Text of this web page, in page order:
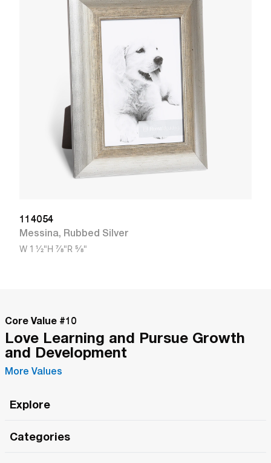
114054
Messina, Rubbed Silver
W 1 1/2"H 7/8"R 5/8"
Core Value #10
Love Learning and Pursue Growth
and Development
More Values
Explore
Categories